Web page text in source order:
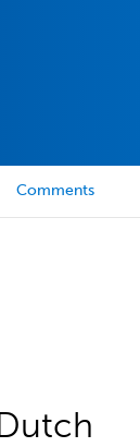
Comments